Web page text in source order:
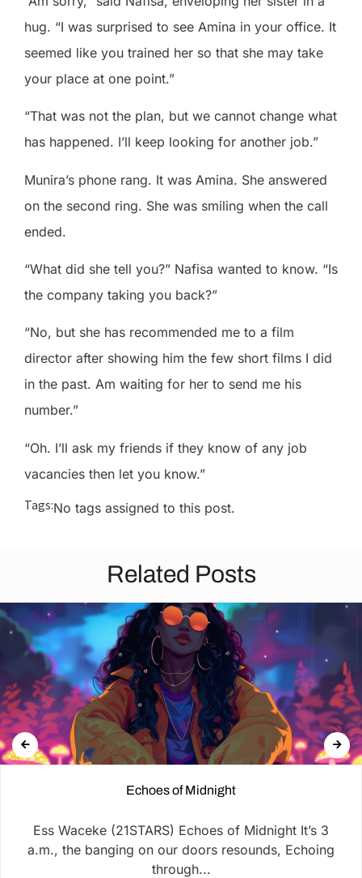
hug. “I was surprised to see Amina in your office. It
seemed like you trained her so that she may take
your place at one point.”
“That was not the plan, but we cannot change what
has happened. I’ll keep looking for another job.”
Munira’s phone rang. It was Amina. She answered
on the second ring. She was smiling when the call
ended.
“What did she tell you?” Nafisa wanted to know. “Is
the company taking you back?”
“No, but she has recommended me to a film
director after showing him the few short films I did
in the past. Am waiting for her to send me his
number.”
“Oh. I’ll ask my friends if they know of any job
vacancies then let you know.”
Tags:No tags assigned to this post.
Related Posts
Echoes of Midnight
Ess Waceke (21STARS) Echoes of Midnight It’s 3
a.m., the banging on our doors resounds, Echoing
through...